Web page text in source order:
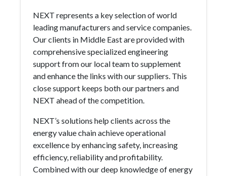
NEXT represents a key selection of world
leading manufacturers and service companies.
Our clients in Middle East are provided with
comprehensive specialized engineering
support from our local team to supplement
and enhance the links with our suppliers. This
close support keeps both our partners and
NEXT ahead of the competition.
NEXT’s solutions help clients across the
energy value chain achieve operational
excellence by enhancing safety, increasing
efficiency, reliability and profitability.
Combined with our deep knowledge of energy